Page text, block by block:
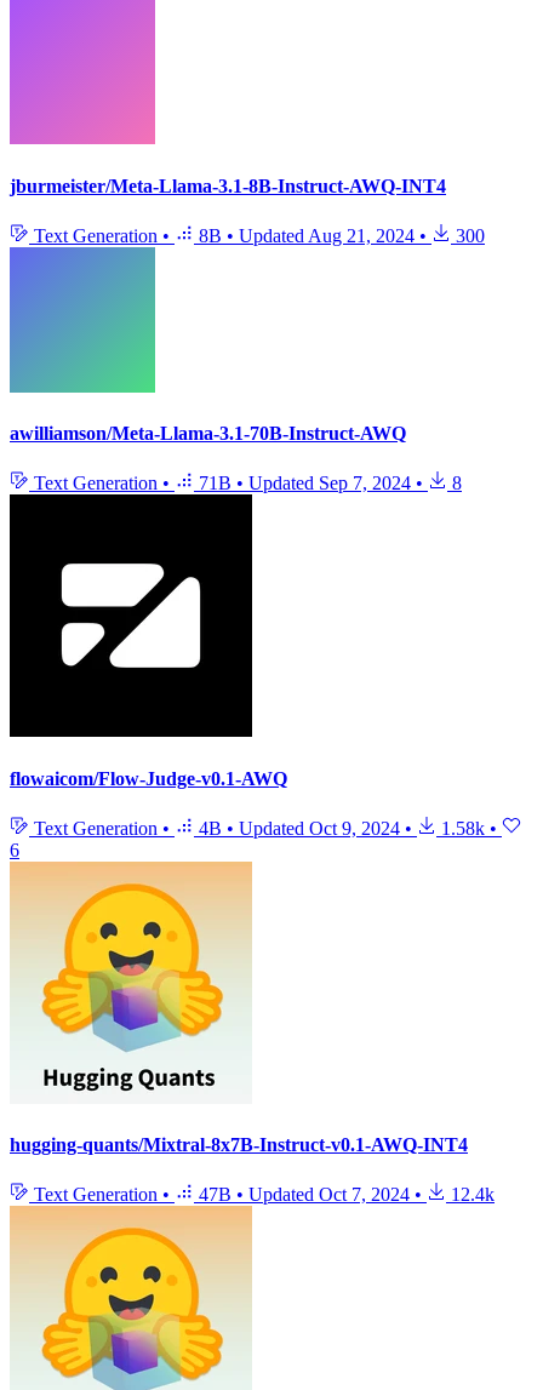
jburmeister/Meta-Llama-3.1-8B-Instruct-AWQ-INT4
Text Generation • 8B • Updated Aug 21, 2024 • 300
awilliamson/Meta-Llama-3.1-70B-Instruct-AWQ
Text Generation • 71B • Updated Sep 7, 2024 • 8
flowaicom/Flow-Judge-v0.1-AWQ
Text Generation • 4B • Updated Oct 9, 2024 • 1.58k •
6
hugging-quants/Mixtral-8x7B-Instruct-v0.1-AWQ-INT4
Text Generation • 47B • Updated Oct 7, 2024 • 12.4k